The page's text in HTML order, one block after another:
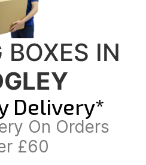
IN
Delivery*
On Orders
£60